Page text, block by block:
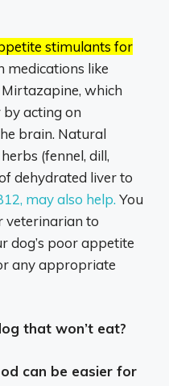
stimulants for
medications like
which
by acting on
brain. Natural
(fennel, dill,
dehydrated liver to
may also help. You
veterinarian to
dog’s poor appetite
any appropriate
that won’t eat?
can be easier for